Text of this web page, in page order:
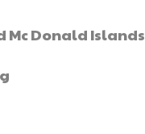
Mc Donald Islands